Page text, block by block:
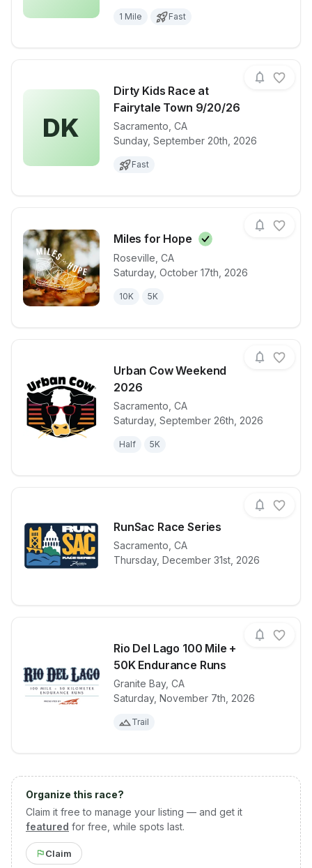
1 Mile Fast
DK
Dirty Kids Race at
Fairytale Town 9/20/26
Sacramento, CA
Sunday, September 20th, 2026
Fast
View details for race Dirty Kids
Miles for Hope
Roseville CA
Saturday, October 17th, 2026
10K 5K
View details for raceMiles for
Urban Cow Weekend
2026
Sacramento CA
Saturday, September 26th, 2026
Half 5K
View details for race Urban Cow
RunSac Race Series
Sacramento CA
Thursday, December 31st, 2026
View details for race RunSac
Rio Del Lago 100 Mile +
50K Endurance Runs
Granite Bay, CA
Saturday, November 7th, 2026
Trail
View details for raceRio Del
Organize this race?
Claim it free to manage your listing — and get it
featured for free, while spots last.
Claim